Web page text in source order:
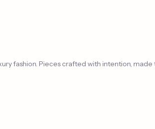
fashion. Pieces crafted with intention,